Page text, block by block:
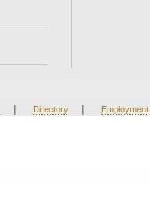
| Directory | Employment